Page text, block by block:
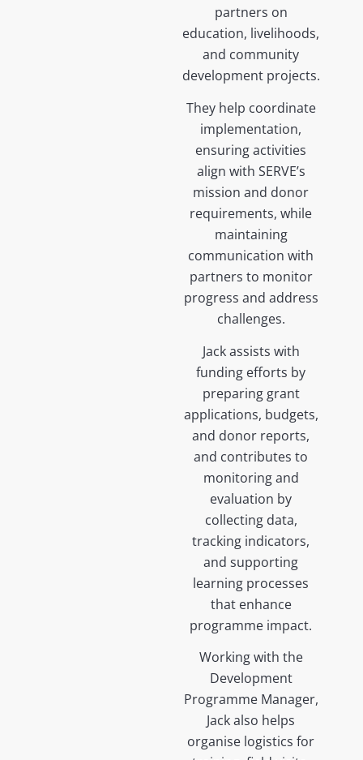
partners on
education, livelihoods,
and community
development projects.
They help coordinate
implementation,
ensuring activities
align with SERVE’s
mission and donor
requirements, while
maintaining
communication with
partners to monitor
progress and address
challenges.
Jack assists with
funding efforts by
preparing grant
applications, budgets,
and donor reports,
and contributes to
monitoring and
evaluation by
collecting data,
tracking indicators,
and supporting
learning processes
that enhance
programme impact.
Working with the
Development
Programme Manager,
Jack also helps
organise logistics for